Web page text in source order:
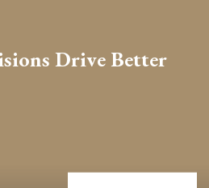
Drive Better